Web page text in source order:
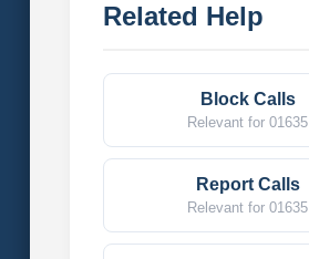
Related Help
Block Calls
Relevant for 01635
Report Calls
Relevant for 01635